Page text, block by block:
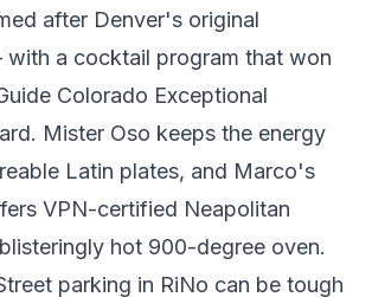
after Denver's original
a cocktail program that won
Colorado Exceptional
Mister Oso keeps the energy
Latin plates, and Marco's
VPN-certified Neapolitan
hot 900-degree oven.
parking in RiNo can be tough